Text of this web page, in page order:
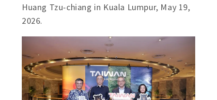
Huang Tzu-chiang in Kuala Lumpur, May 19,
2026.